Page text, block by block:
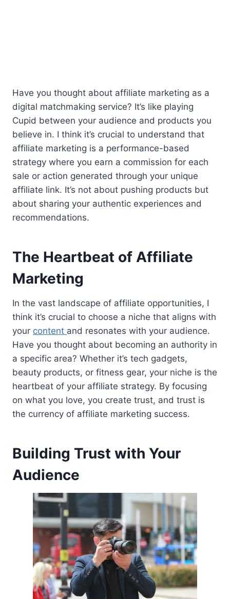
Have you thought about affiliate marketing as a
digital matchmaking service? It’s like playing
Cupid between your audience and products you
believe in. I think it’s crucial to understand that
affiliate marketing is a performance-based
strategy where you earn a commission for each
sale or action generated through your unique
affiliate link. It’s not about pushing products but
about sharing your authentic experiences and
recommendations.
The Heartbeat of Affiliate
Marketing
In the vast landscape of affiliate opportunities, I
think it’s crucial to choose a niche that aligns with
your content and resonates with your audience.
Have you thought about becoming an authority in
a specific area? Whether it’s tech gadgets,
beauty products, or fitness gear, your niche is the
heartbeat of your affiliate strategy. By focusing
on what you love, you create trust, and trust is
the currency of affiliate marketing success.
Building Trust with Your
Audience